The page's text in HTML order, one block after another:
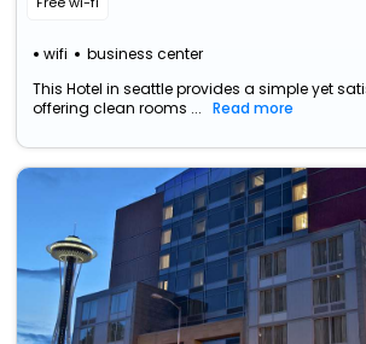
wifi business center
This Hotel in seattle provides a simple yet
offering clean rooms ...
Read more